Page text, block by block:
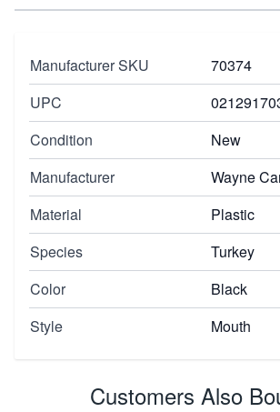
Manufacturer SKU
70374
UPC
Condition
New
Manufacturer
Wayne
Material
Plastic
Species
Turkey
Color
Black
Style
Mouth
Customers Also